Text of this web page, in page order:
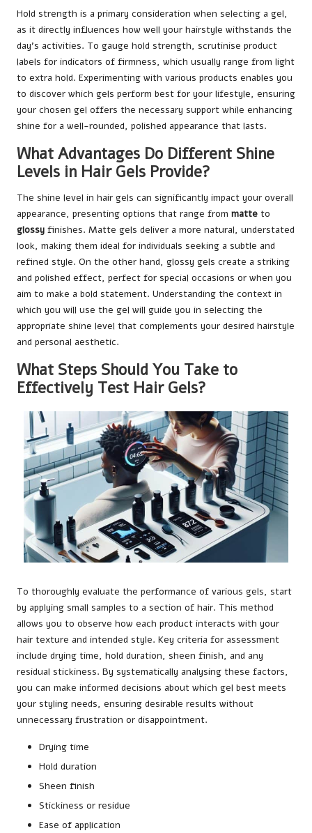
Hold strength is a primary consideration when selecting a gel,
as it directly influences how well your hairstyle withstands the
day’s activities. To gauge hold strength, scrutinise product
labels for indicators of firmness, which usually range from light
to extra hold. Experimenting with various products enables you
to discover which gels perform best for your lifestyle, ensuring
your chosen gel offers the necessary support while enhancing
shine for a well-rounded, polished appearance that lasts.
What Advantages Do Different Shine
Levels in Hair Gels Provide?
The shine level in hair gels can significantly impact your overall
appearance, presenting options that range from matte to
glossy finishes. Matte gels deliver a more natural, understated
look, making them ideal for individuals seeking a subtle and
refined style. On the other hand, glossy gels create a striking
and polished effect, perfect for special occasions or when you
aim to make a bold statement. Understanding the context in
which you will use the gel will guide you in selecting the
appropriate shine level that complements your desired hairstyle
and personal aesthetic.
What Steps Should You Take to
Effectively Test Hair Gels?
To thoroughly evaluate the performance of various gels, start
by applying small samples to a section of hair. This method
allows you to observe how each product interacts with your
hair texture and intended style. Key criteria for assessment
include drying time, hold duration, sheen finish, and any
residual stickiness. By systematically analysing these factors,
you can make informed decisions about which gel best meets
your styling needs, ensuring desirable results without
unnecessary frustration or disappointment.
Drying time
Hold duration
Sheen finish
Stickiness or residue
Ease of application